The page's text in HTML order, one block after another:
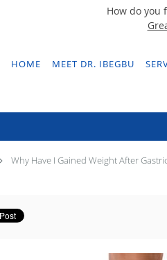
How do you
HOME MEET DR. IBEGBU
Why Have I Gained Weight After